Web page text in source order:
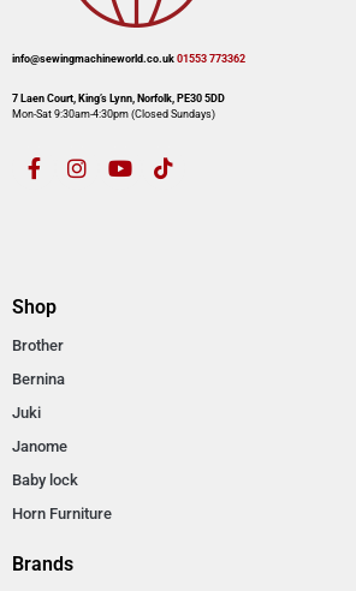
info@sewingmachineworld.co.uk 01553 773362​​
7 Laen Court, King’s Lynn, Norfolk, PE30 5DD
Mon-Sat 9:30am-4:30pm​ (Closed Sundays)
Shop
Brother
Bernina
Juki
Janome
Baby lock
Horn Furniture
Brands